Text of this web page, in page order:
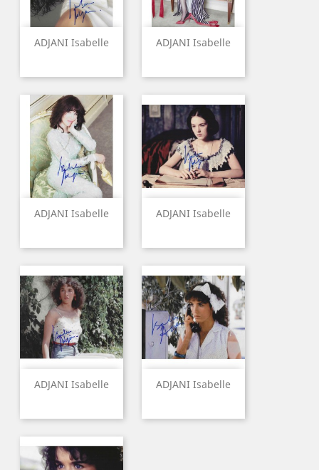
ADJANI Isabelle ADJANI Isabelle
ADJANI Isabelle ADJANI Isabelle
ADJANI Isabelle ADJANI Isabelle